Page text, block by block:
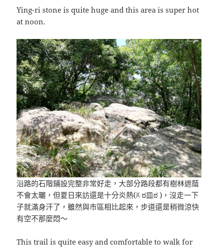
Ying-ri stone is quite huge and this area is super hot
at noon.
沿路的石階鋪設完整非常好走，大部分路段都有樹林遮蔭
不會太曬，但夏日來訪還是十分炎熱(ꐦ ಠ皿ಠ )，沒走一下
子就滿身汗了，雖然與市區相比起來，步道還是稍微涼快
有空不那麼悶～
This trail is quite easy and comfortable to walk for